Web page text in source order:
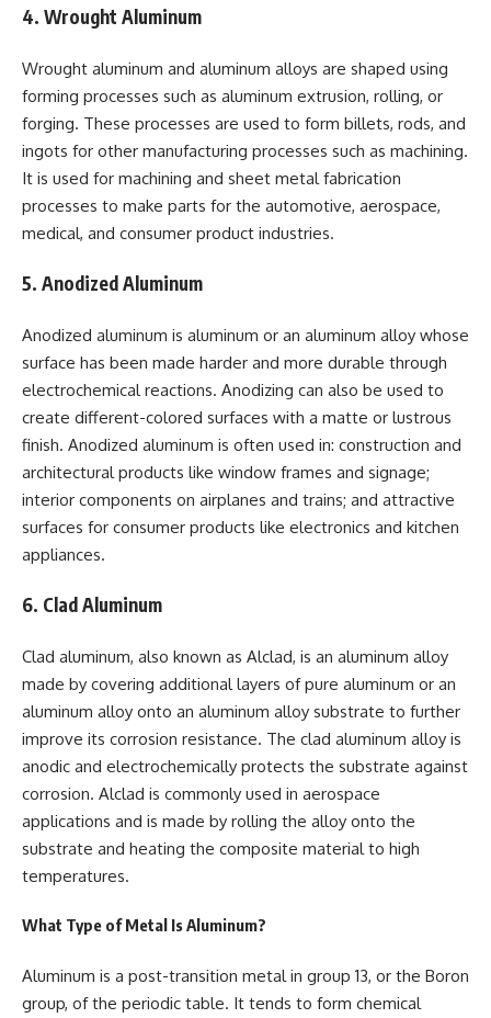
4. Wrought Aluminum
Wrought aluminum and aluminum alloys are shaped using
forming processes such as aluminum extrusion, rolling, or
forging. These processes are used to form billets, rods, and
ingots for other manufacturing processes such as machining.
It is used for machining and sheet metal fabrication
processes to make parts for the automotive, aerospace,
medical, and consumer product industries.
5. Anodized Aluminum
Anodized aluminum is aluminum or an aluminum alloy whose
surface has been made harder and more durable through
electrochemical reactions. Anodizing can also be used to
create different-colored surfaces with a matte or lustrous
finish. Anodized aluminum is often used in: construction and
architectural products like window frames and signage;
interior components on airplanes and trains; and attractive
surfaces for consumer products like electronics and kitchen
appliances.
6. Clad Aluminum
Clad aluminum, also known as Alclad, is an aluminum alloy
made by covering additional layers of pure aluminum or an
aluminum alloy onto an aluminum alloy substrate to further
improve its corrosion resistance. The clad aluminum alloy is
anodic and electrochemically protects the substrate against
corrosion. Alclad is commonly used in aerospace
applications and is made by rolling the alloy onto the
substrate and heating the composite material to high
temperatures.
What Type of Metal Is Aluminum?
Aluminum is a post-transition metal in group 13, or the Boron
group, of the periodic table. It tends to form chemical